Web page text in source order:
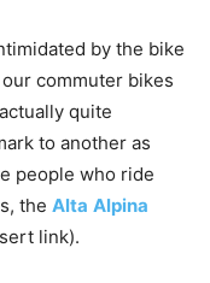
by the bike
commuter bikes
quite
to another as
people who ride
the Alta Alpina
link).